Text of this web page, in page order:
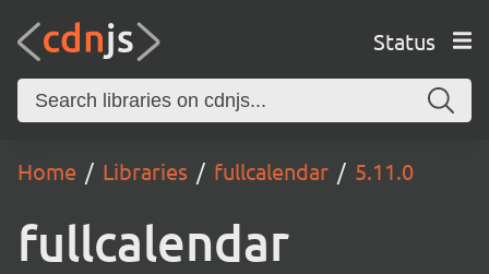
Status
Home Libraries fullcalendar 5.11.0
fullcalendar